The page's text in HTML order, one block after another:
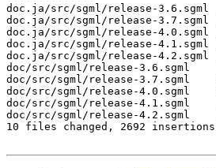
doc.ja/src/sgml/release-3.6.sgml |
doc.ja/src/sgml/release-3.7.sgml |
doc.ja/src/sgml/release-4.0.sgml |
doc.ja/src/sgml/release-4.1.sgml |
doc.ja/src/sgml/release-4.2.sgml |
doc/src/sgml/release-3.6.sgml    |
doc/src/sgml/release-3.7.sgml    |
doc/src/sgml/release-4.0.sgml    |
doc/src/sgml/release-4.1.sgml    |
doc/src/sgml/release-4.2.sgml    |
10 files changed, 2692